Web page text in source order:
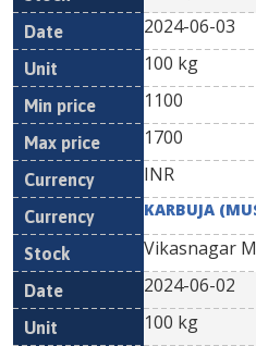
2024-06-03
100 kg
1100
1700
INR
KARBUJA
Vikasnagar
2024-06-02
100 kg